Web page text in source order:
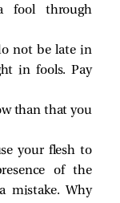
fool through
not be late in
in fools. Pay
than that you
your flesh to
of the
mistake. Why